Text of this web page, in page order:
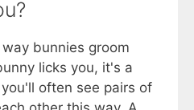
bunnies groom
licks you, it's a
often see pairs of